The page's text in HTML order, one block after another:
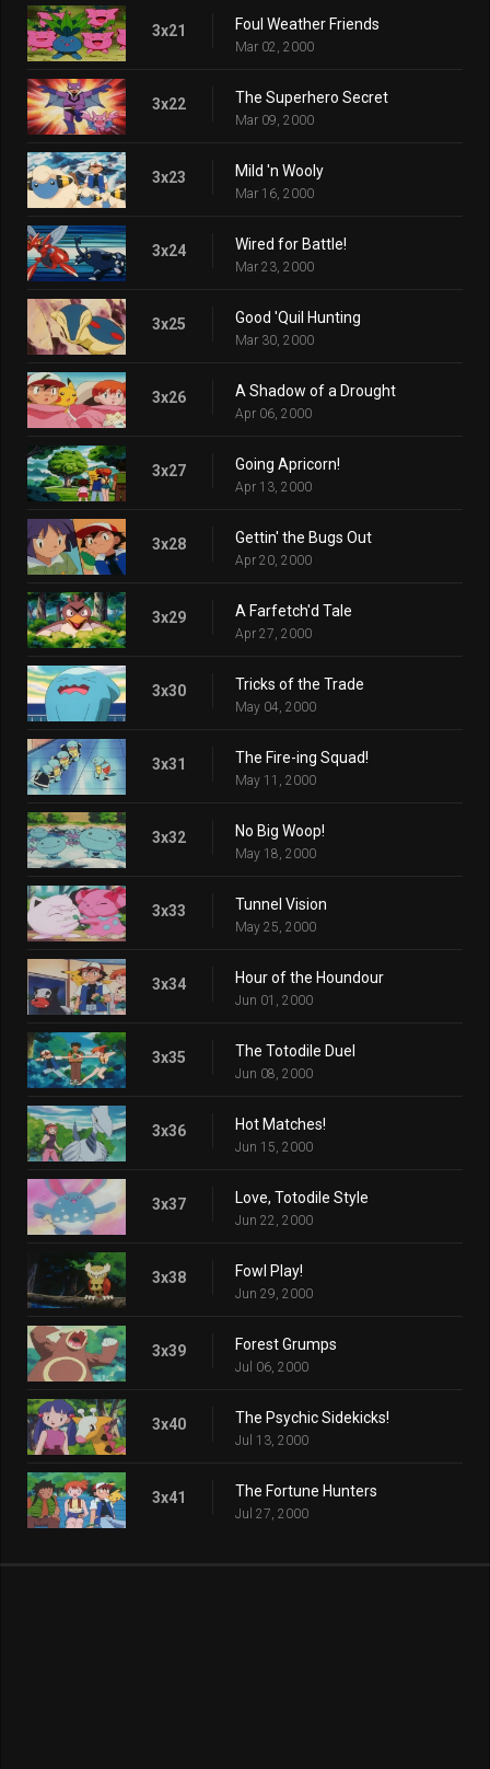
3x21 Foul Weather Friends
Mar 02, 2000
3x22 The Superhero Secret
Mar 09, 2000
3x23 Mild 'n Wooly
Mar 16, 2000
3x24 Wired for Battle!
Mar 23, 2000
3x25 Good 'Quil Hunting
Mar 30, 2000
3x26 A Shadow of a Drought
Apr 06, 2000
3x27 Going Apricorn!
Apr 13, 2000
3x28 Gettin' the Bugs Out
Apr 20, 2000
3x29 A Farfetch'd Tale
Apr 27, 2000
3x30 Tricks of the Trade
May 04, 2000
3x31 The Fire-ing Squad!
May 11, 2000
3x32 No Big Woop!
May 18, 2000
3x33 Tunnel Vision
May 25, 2000
3x34 Hour of the Houndour
Jun 01, 2000
3x35 The Totodile Duel
Jun 08, 2000
3x36 Hot Matches!
Jun 15, 2000
3x37 Love, Totodile Style
Jun 22, 2000
3x38 Fowl Play!
Jun 29, 2000
3x39 Forest Grumps
Jul 06, 2000
3x40 The Psychic Sidekicks!
Jul 13, 2000
3x41 The Fortune Hunters
Jul 27, 2000